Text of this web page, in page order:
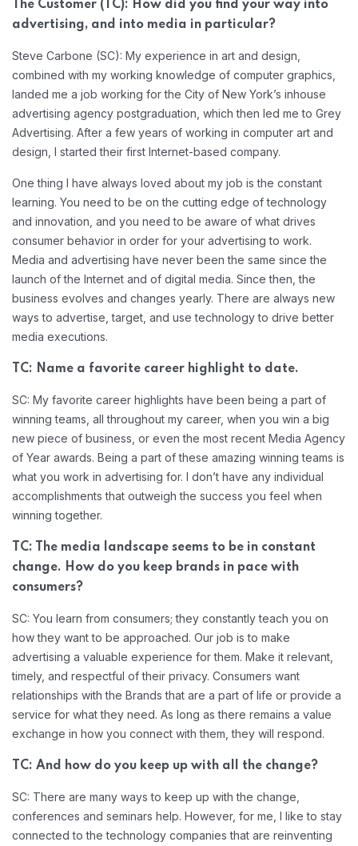
The Customer (TC): How did you find your way into
advertising, and into media in particular?
Steve Carbone (SC): My experience in art and design,
combined with my working knowledge of computer graphics,
landed me a job working for the City of New York’s inhouse
advertising agency postgraduation, which then led me to Grey
Advertising. After a few years of working in computer art and
design, I started their first Internet-based company.
One thing I have always loved about my job is the constant
learning. You need to be on the cutting edge of technology
and innovation, and you need to be aware of what drives
consumer behavior in order for your advertising to work.
Media and advertising have never been the same since the
launch of the Internet and of digital media. Since then, the
business evolves and changes yearly. There are always new
ways to advertise, target, and use technology to drive better
media executions.
TC: Name a favorite career highlight to date.
SC: My favorite career highlights have been being a part of
winning teams, all throughout my career, when you win a big
new piece of business, or even the most recent Media Agency
of Year awards. Being a part of these amazing winning teams is
what you work in advertising for. I don’t have any individual
accomplishments that outweigh the success you feel when
winning together.
TC: The media landscape seems to be in constant
change. How do you keep brands in pace with
consumers?
SC: You learn from consumers; they constantly teach you on
how they want to be approached. Our job is to make
advertising a valuable experience for them. Make it relevant,
timely, and respectful of their privacy. Consumers want
relationships with the Brands that are a part of life or provide a
service for what they need. As long as there remains a value
exchange in how you connect with them, they will respond.
TC: And how do you keep up with all the change?
SC: There are many ways to keep up with the change,
conferences and seminars help. However, for me, I like to stay
connected to the technology companies that are reinventing